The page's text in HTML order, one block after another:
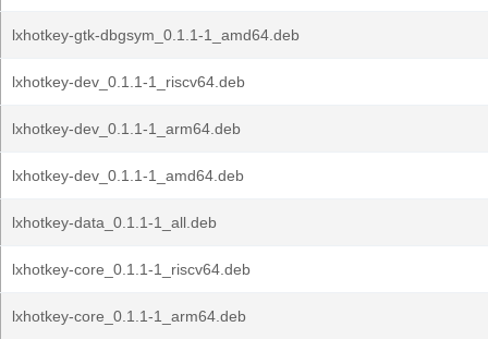
lxhotkey-gtk-dbgsym_0.1.1-1_amd64.deb
lxhotkey-dev_0.1.1-1_riscv64.deb
lxhotkey-dev_0.1.1-1_arm64.deb
lxhotkey-dev_0.1.1-1_amd64.deb
lxhotkey-data_0.1.1-1_all.deb
lxhotkey-core_0.1.1-1_riscv64.deb
lxhotkey-core_0.1.1-1_arm64.deb